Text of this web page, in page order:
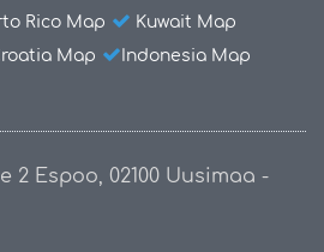
Rico Map
Kuwait Map
Map Indonesia Map
2 Espoo, 02100 Uusimaa -